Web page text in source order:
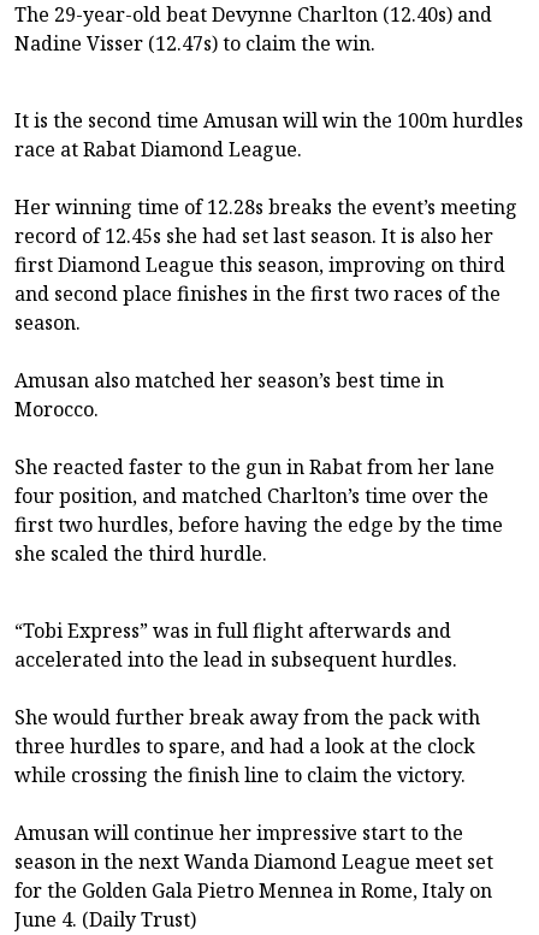
The 29-year-old beat Devynne Charlton (12.40s) and
Nadine Visser (12.47s) to claim the win.
It is the second time Amusan will win the 100m hurdles
race at Rabat Diamond League.
Her winning time of 12.28s breaks the event’s meeting
record of 12.45s she had set last season. It is also her
first Diamond League this season, improving on third
and second place finishes in the first two races of the
season.
Amusan also matched her season’s best time in
Morocco.
She reacted faster to the gun in Rabat from her lane
four position, and matched Charlton’s time over the
first two hurdles, before having the edge by the time
she scaled the third hurdle.
“Tobi Express” was in full flight afterwards and
accelerated into the lead in subsequent hurdles.
She would further break away from the pack with
three hurdles to spare, and had a look at the clock
while crossing the finish line to claim the victory.
Amusan will continue her impressive start to the
season in the next Wanda Diamond League meet set
for the Golden Gala Pietro Mennea in Rome, Italy on
June 4. (Daily Trust)